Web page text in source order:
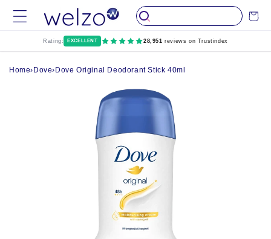
Skip to
content
Cart
Rating: EXCELLENT 28,951 reviews on Trustindex
Home› Dove› Dove Original Deodorant Stick 40ml